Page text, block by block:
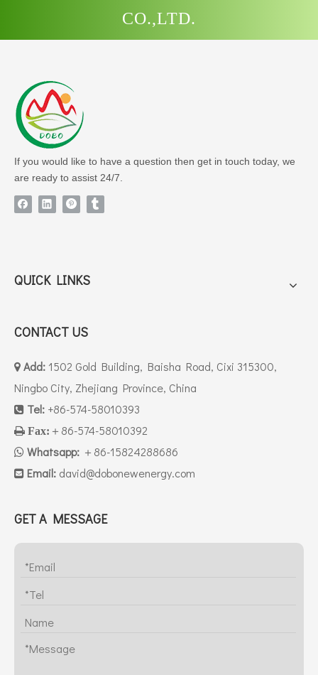
CO.,LTD.
If you would like to have a question then get in touch today, we
are ready to assist 24/7.
QUICK LINKS
CONTACT US
 Add: 1502 Gold Building, Baisha Road, Cixi 315300,
Ningbo City, Zhejiang Province, China
 Tel: +86-574-58010393
 Fax: ＋86-574-58010392
 Whatsapp: ＋86-15824288686
 Email: david@dobonewenergy.com
GET A MESSAGE